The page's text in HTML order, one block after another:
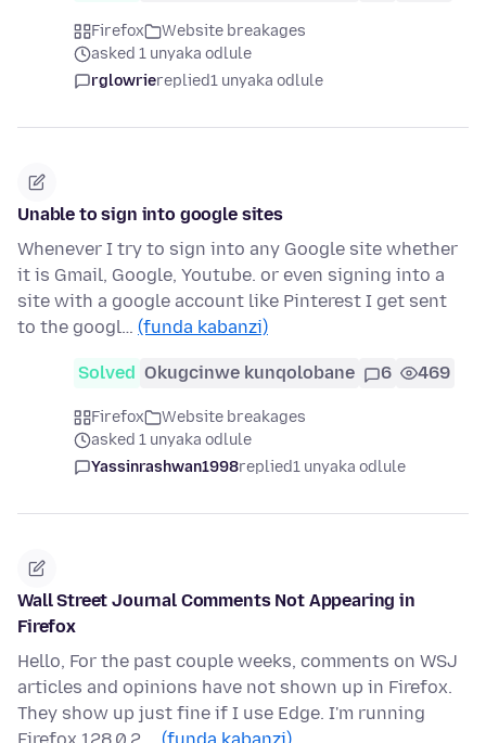
Firefox
Website breakages
asked 1 unyaka odlule
rglowriereplied1 unyaka odlule
Unable to sign into google sites
Whenever I try to sign into any Google site whether
it is Gmail, Google, Youtube. or even signing into a
site with a google account like Pinterest I get sent
to the googl… (funda kabanzi)
Solved Okugcinwe kunqolobane 6 469
Firefox
Website breakages
asked 1 unyaka odlule
Yassinrashwan1998replied1 unyaka odlule
Wall Street Journal Comments Not Appearing in
Firefox
Hello, For the past couple weeks, comments on WSJ
articles and opinions have not shown up in Firefox.
They show up just fine if I use Edge. I'm running